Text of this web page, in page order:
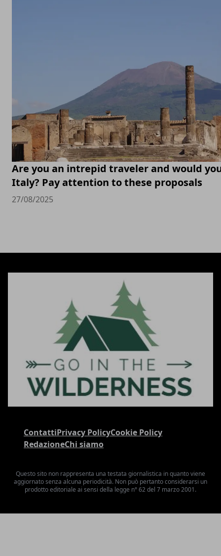
Are you an intrepid traveler and would
Italy? Pay attention to these proposals
27/08/2025
ContattiPrivacy PolicyCookie Policy
RedazioneChi siamo
Questo sito non rappresenta una testata giornalistica in quanto viene
aggiornato senza alcuna periodicità. Non può pertanto considerarsi un
prodotto editoriale ai sensi della legge n° 62 del 7 marzo 2001.